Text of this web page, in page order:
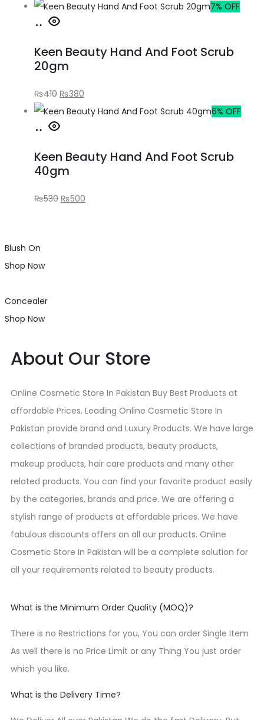
7% OFF
Keen Beauty Hand And Foot Scrub
20gm
₨410 ₨380
6% OFF
Keen Beauty Hand And Foot Scrub
40gm
₨530 ₨500
Blush On
Shop Now
Concealer
Shop Now
About Our Store
Online Cosmetic Store In Pakistan Buy Best Products at
affordable Prices. Leading Online Cosmetic Store In
Pakistan provide brand and Luxury Products. We have large
collections of branded products, beauty products,
makeup products, hair care products and many other
related products. You can find your favorite product easily
by the categories, brands and price. We are offering a
stylish range of products at affordable prices. We have
fabulous discounts offers on all our products. Online
Cosmetic Store In Pakistan will be a complete solution for
all your requirements related to beauty products.
What is the Minimum Order Quality (MOQ)?
There is no Restrictions for you, You can order Single Item
As well there is no Price Limit or any Thing You just order
which you like.
What is the Delivery Time?